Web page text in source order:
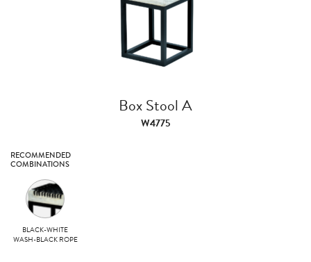
Box Stool A
W4775
RECOMMENDED
COMBINATIONS
BLACK-WHITE
WASH-BLACK ROPE